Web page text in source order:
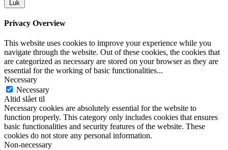
Luk
Privacy Overview
This website uses cookies to improve your experience while you
navigate through the website. Out of these cookies, the cookies that
are categorized as necessary are stored on your browser as they are
essential for the working of basic functionalities...
Necessary
Necessary
Altid slået til
Necessary cookies are absolutely essential for the website to
function properly. This category only includes cookies that ensures
basic functionalities and security features of the website. These
cookies do not store any personal information.
Non-necessary